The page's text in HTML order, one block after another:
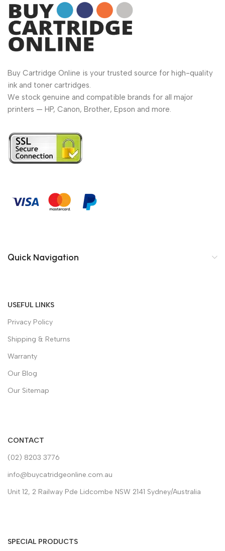
Buy Cartridge Online is your trusted source for high-quality
ink and toner cartridges.
We stock genuine and compatible brands for all major
printers — HP, Canon, Brother, Epson and more.
Quick Navigation
USEFUL LINKS
Privacy Policy
Shipping & Returns
Warranty
Our Blog
Our Sitemap
CONTACT
(02) 8203 3776
info@buycatridgeonline.com.au
Unit 12, 2 Railway Pde Lidcombe NSW 2141 Sydney/Australia
SPECIAL PRODUCTS